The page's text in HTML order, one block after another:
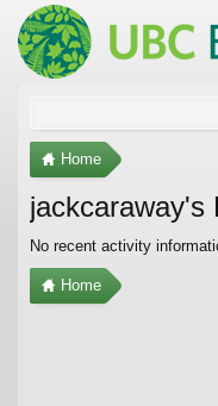
Home
jackcaraway's
No recent activity
Home